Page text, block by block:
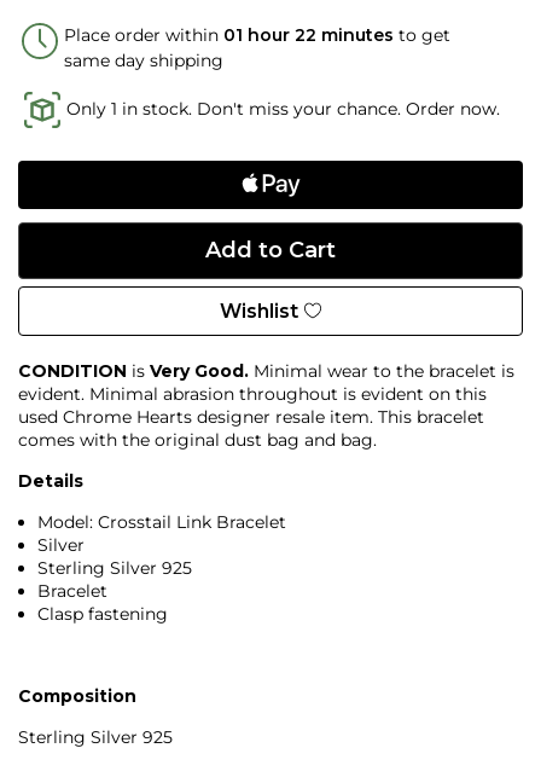
Place order within 01 hour 22 minutes to get
same day shipping
Only 1 in stock. Don't miss your chance. Order now.
Wishlist
CONDITION is Very Good. Minimal wear to the bracelet is
evident. Minimal abrasion throughout is evident on this
used Chrome Hearts designer resale item. This bracelet
comes with the original dust bag and bag.
Details
Model: Crosstail Link Bracelet
Silver
Sterling Silver 925
Bracelet
Clasp fastening
Composition
Sterling Silver 925